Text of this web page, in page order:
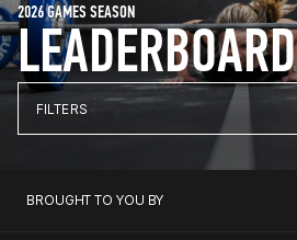
LEADERBOARD
2026 GAMES SEASON
FILTERS
BROUGHT TO YOU BY